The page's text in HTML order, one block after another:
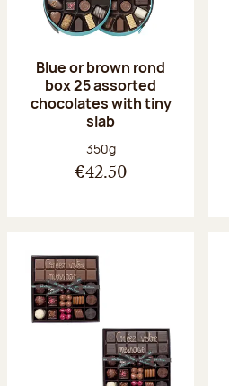
Blue or brown rond
box 25 assorted
chocolates with tiny
slab
Net weight:
350g
€42.50